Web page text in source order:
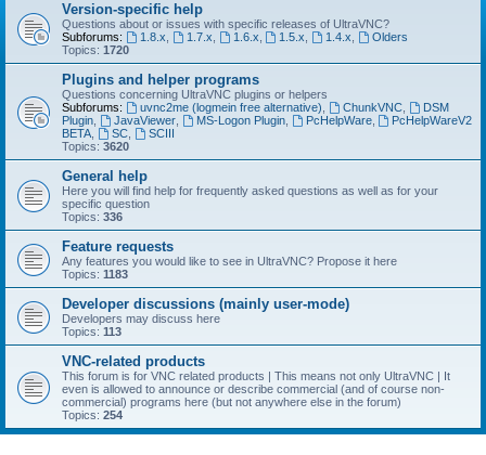
Version-specific help
Questions about or issues with specific releases of UltraVNC?
Subforums:
1.8.x 1.7.x 1.6.x 1.5.x 1.4.x
Olders
Topics: 1720
Plugins and helper programs
Questions concerning UltraVNC plugins or helpers
Subforums:
uvnc2me (logmein free alternative) ChunkVNC,
DSM
Plugin
JavaViewer, MS-Logon Plugin, PcHelpWare,
PcHelpWareV2
BETA
SC,
SCIII
Topics: 3620
General help
Here you will find help for frequently asked questions as well as for your
specific question
Topics: 336
Feature requests
Any features you would like to see in UltraVNC? Propose it here
Topics: 1183
Developer discussions (mainly user-mode)
Developers may discuss here
Topics: 113
VNC-related products
This forum is for VNC related products | This means not only UltraVNC | It
even is allowed to announce or describe commercial (and of course non-
commercial) programs here (but not anywhere else in the forum)
Topics: 254